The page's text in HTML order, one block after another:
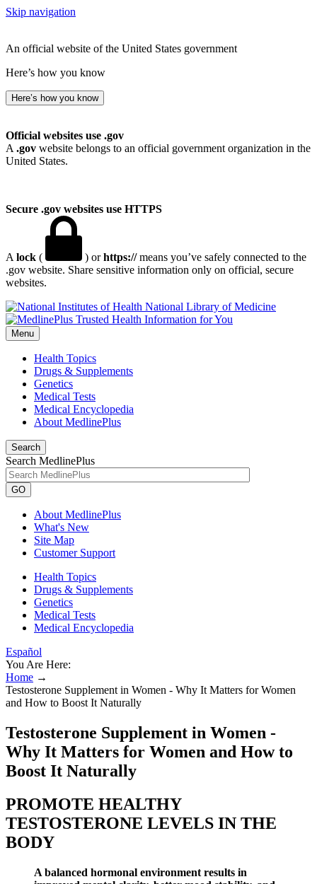
Skip navigation
An official website of the United States government
Here’s how you know
Here’s how you know
Official websites use .gov
A .gov website belongs to an official government organization in the
United States.
Secure .gov websites use HTTPS
A lock ( ) orhttps://means you’ve safely connected to the
.gov website. Share sensitive information only on official, secure
websites.
National Library of Medicine
Menu
Health Topics
Drugs & Supplements
Genetics
Medical Tests
Medical Encyclopedia
About MedlinePlus
Search
Search MedlinePlus
GO
About MedlinePlus
What's New
Site Map
Customer Support
Health Topics
Drugs & Supplements
Genetics
Medical Tests
Medical Encyclopedia
Español
You Are Here:
Home →
Testosterone Supplement in Women - Why It Matters for Women
and How to Boost It Naturally
Testosterone Supplement in Women -
Why It Matters for Women and How to
Boost It Naturally
PROMOTE HEALTHY
TESTOSTERONE LEVELS IN THE
BODY
A balanced hormonal environment results in